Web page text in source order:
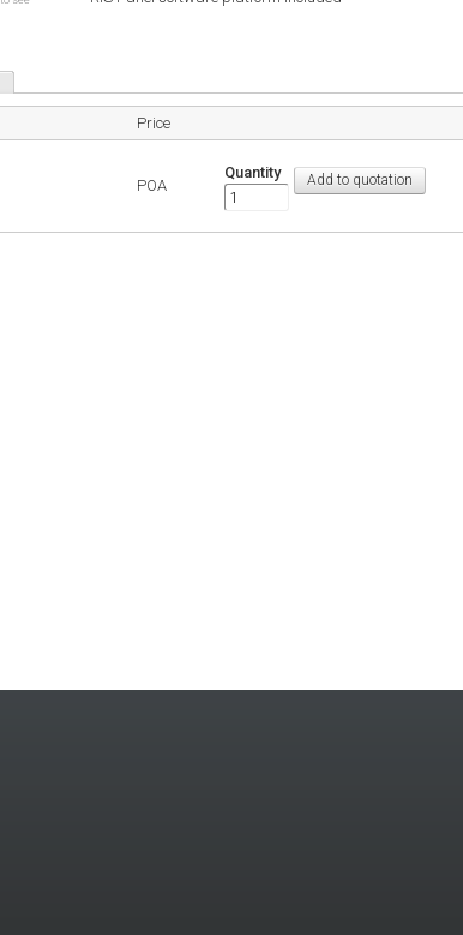
Price
POA
Quantity